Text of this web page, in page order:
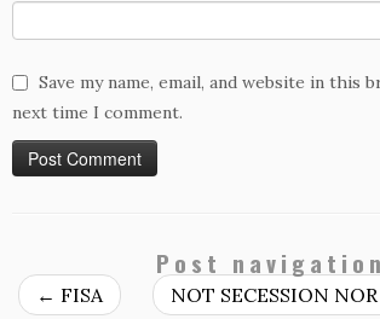
Save my name, email, and website in this
next time I comment.
Post navigation
← FISA NOT SECESSION